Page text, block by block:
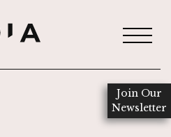
Join Our
Newsletter